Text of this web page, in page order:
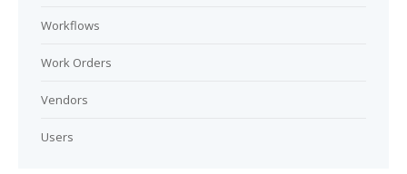
Workflows
Work Orders
Vendors
Users